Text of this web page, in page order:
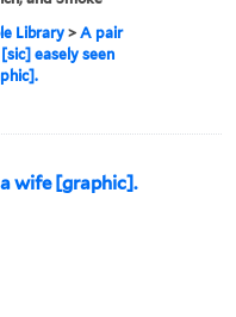
Library>A pair
easely seen
wife [graphic].